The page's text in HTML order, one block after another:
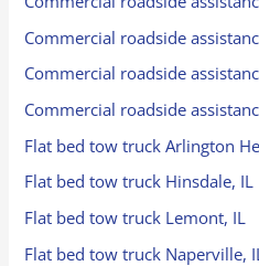
Commercial roadside
Commercial roadside
Commercial roadside
Flat bed tow truck Arlington
Flat bed tow truck Hinsdale, IL
Flat bed tow truck Lemont, IL
Flat bed tow truck Naperville,